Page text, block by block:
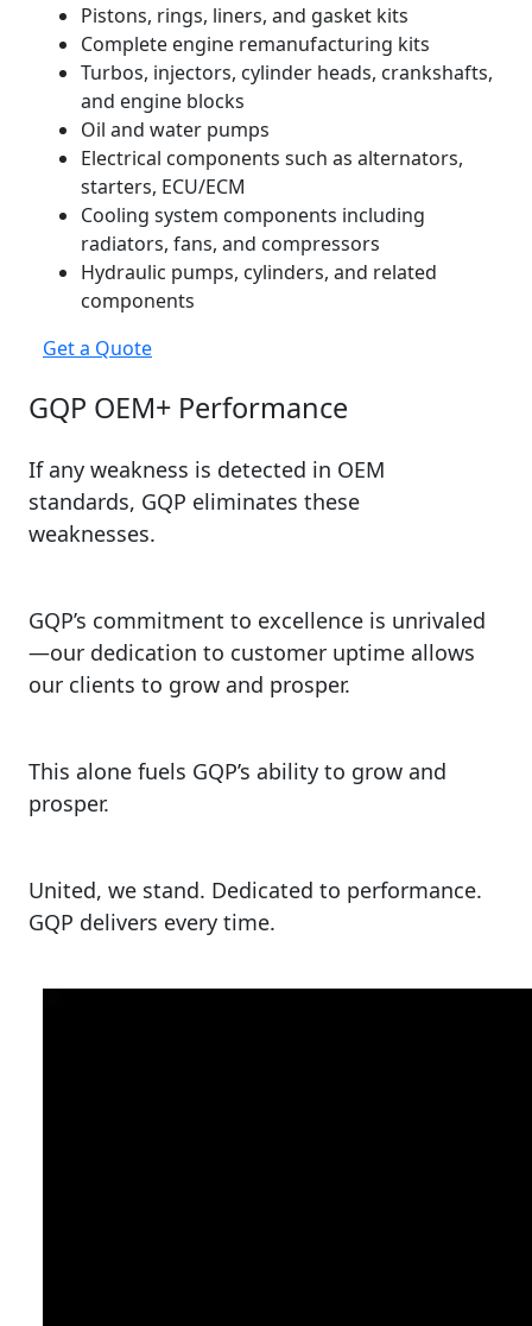
Pistons, rings, liners, and gasket kits
Complete engine remanufacturing kits
Turbos, injectors, cylinder heads, crankshafts,
and engine blocks
Oil and water pumps
Electrical components such as alternators,
starters, ECU/ECM
Cooling system components including
radiators, fans, and compressors
Hydraulic pumps, cylinders, and related
components
Get a Quote
GQP OEM+ Performance
If any weakness is detected in OEM
standards, GQP eliminates these
weaknesses.
GQP’s commitment to excellence is unrivaled
—our dedication to customer uptime allows
our clients to grow and prosper.
This alone fuels GQP’s ability to grow and
prosper.
United, we stand. Dedicated to performance.
GQP delivers every time.